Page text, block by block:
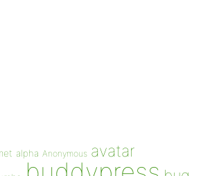
alpha Anonymous avatar